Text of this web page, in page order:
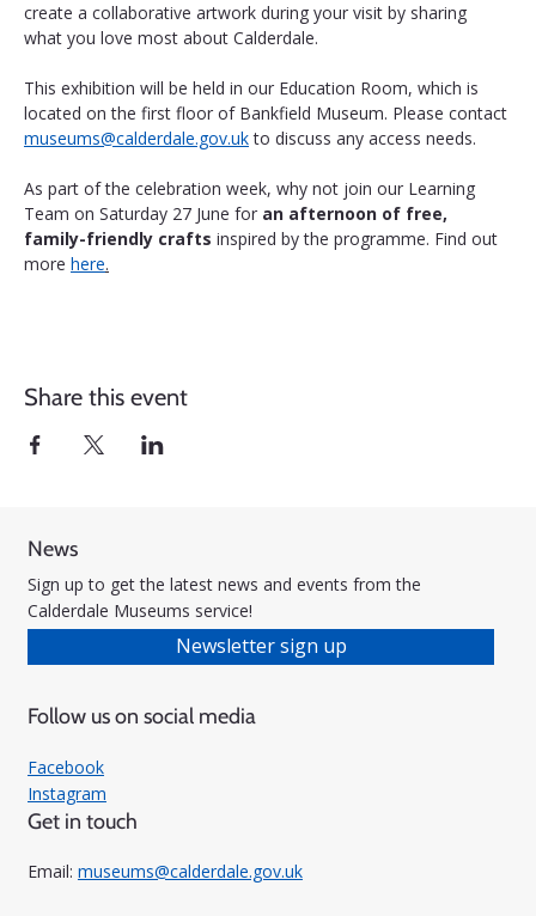
create a collaborative artwork during your visit by sharing
what you love most about Calderdale.
This exhibition will be held in our Education Room, which is
located on the first floor of Bankfield Museum. Please contact
museums@calderdale.gov.uk to discuss any access needs.
As part of the celebration week, why not join our Learning
Team on Saturday 27 June for an afternoon of free,
family-friendly crafts inspired by the programme. Find out
more here.
Share this event
News
Sign up to get the latest news and events from the
Calderdale Museums service!
Newsletter sign up
Follow us on social media
Facebook
Instagram
Get in touch
Email: museums@calderdale.gov.uk